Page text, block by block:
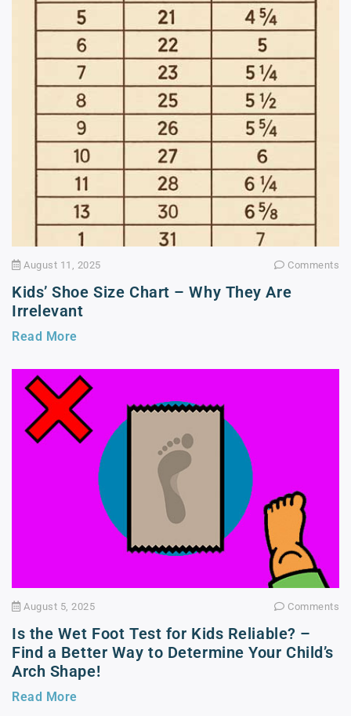
August 11, 2025 Comments
Kids’ Shoe Size Chart – Why They Are
Irrelevant
Read More
August 5, 2025 Comments
Is the Wet Foot Test for Kids Reliable? –
Find a Better Way to Determine Your Child’s
Arch Shape!
Read More